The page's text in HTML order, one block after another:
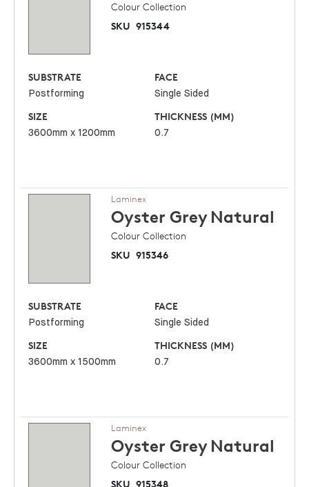
Colour Collection
SKU 915344
SUBSTRATE
Postforming
FACE
Single Sided
SIZE
3600mm x 1200mm
THICKNESS (MM)
0.7
Laminex
Oyster Grey Natural
Colour Collection
SKU 915346
SUBSTRATE
Postforming
FACE
Single Sided
SIZE
3600mm x 1500mm
THICKNESS (MM)
0.7
Laminex
Oyster Grey Natural
Colour Collection
SKU 915348